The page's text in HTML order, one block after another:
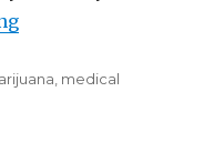
medical